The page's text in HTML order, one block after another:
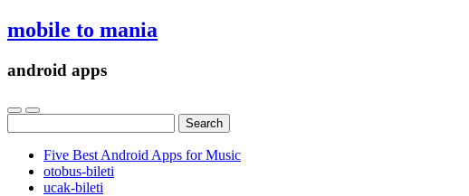
mobile to mania
android apps
for:
Five Best Android Apps for Music
‎otobus-bileti
‎ucak-bileti